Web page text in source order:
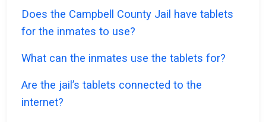
Does the Campbell County Jail have tablets
for the inmates to use?
What can the inmates use the tablets for?
Are the jail’s tablets connected to the
internet?